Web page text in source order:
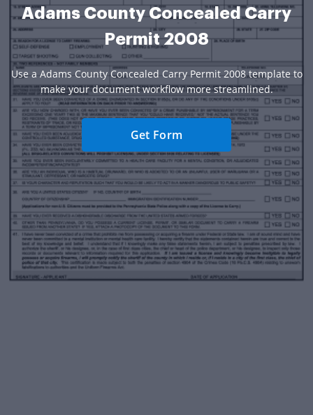
Adams County Concealed Carry
Permit 2008
Use a Adams County Concealed Carry Permit 2008 template to
make your document workflow more streamlined.
Get Form